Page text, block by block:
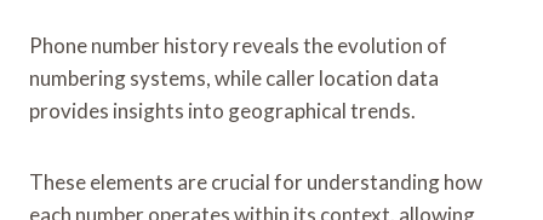
Phone number history reveals the evolution of
numbering systems, while caller location data
provides insights into geographical trends.
These elements are crucial for understanding how
each number operates within its context, allowing